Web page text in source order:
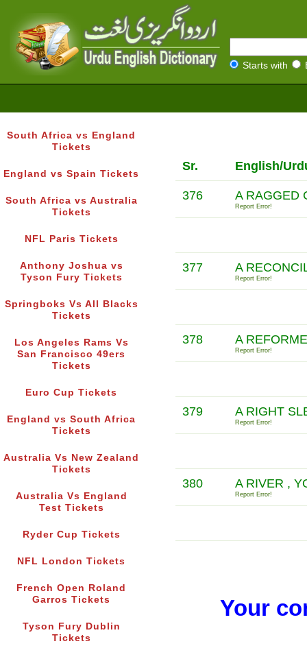
Starts with
South Africa vs England
Tickets
England vs Spain Tickets
South Africa vs Australia
Tickets
NFL Paris Tickets
Anthony Joshua vs
Tyson Fury Tickets
Springboks Vs All Blacks
Tickets
Los Angeles Rams Vs
San Francisco 49ers
Tickets
Euro Cup Tickets
England vs South Africa
Tickets
Australia Vs New Zealand
Tickets
Australia Vs England
Test Tickets
Ryder Cup Tickets
NFL London Tickets
French Open Roland
Garros Tickets
Tyson Fury Dublin
Tickets
Sr. English/
376 A RAGGED
Report Error!
377 A
Report Error!
378 A
Report Error!
379 A RIGHT
Report Error!
380 A RIVER ,
Report Error!
Your